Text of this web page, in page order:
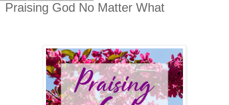
Praising God No Matter What